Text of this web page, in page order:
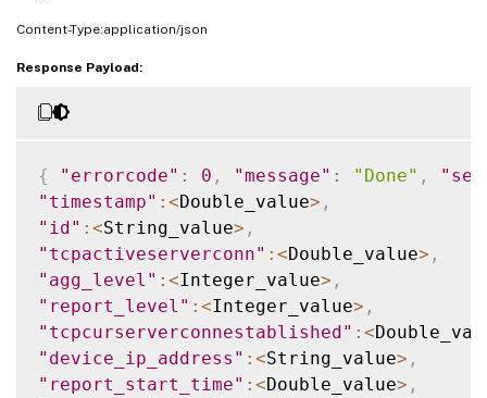
Content-Type:application/json
Response Payload:
{ "errorcode" : 0 , "message" : "Done" ,
"timestamp" : <Double_value> ,
"id" : <String_value> ,
"tcpactiveserverconn" : <Double_value> ,
"agg_level" : <Integer_value> ,
"report_level" : <Integer_value> ,
"tcpcurserverconnestablished" : <
"device_ip_address" : <String_value> ,
"report_start_time" : <Double_value> ,